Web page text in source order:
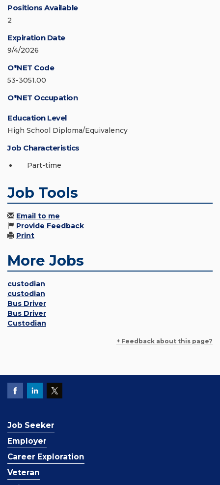
Positions Available
2
Expiration Date
9/4/2026
O*NET Code
53-3051.00
O*NET Occupation
Education Level
High School Diploma/Equivalency
Job Characteristics
Part-time
Job Tools
Email to me
Provide Feedback
Print
More Jobs
custodian
custodian
Bus Driver
Bus Driver
Custodian
+ Feedback about this page?
Job Seeker
Employer
Career Exploration
Veteran